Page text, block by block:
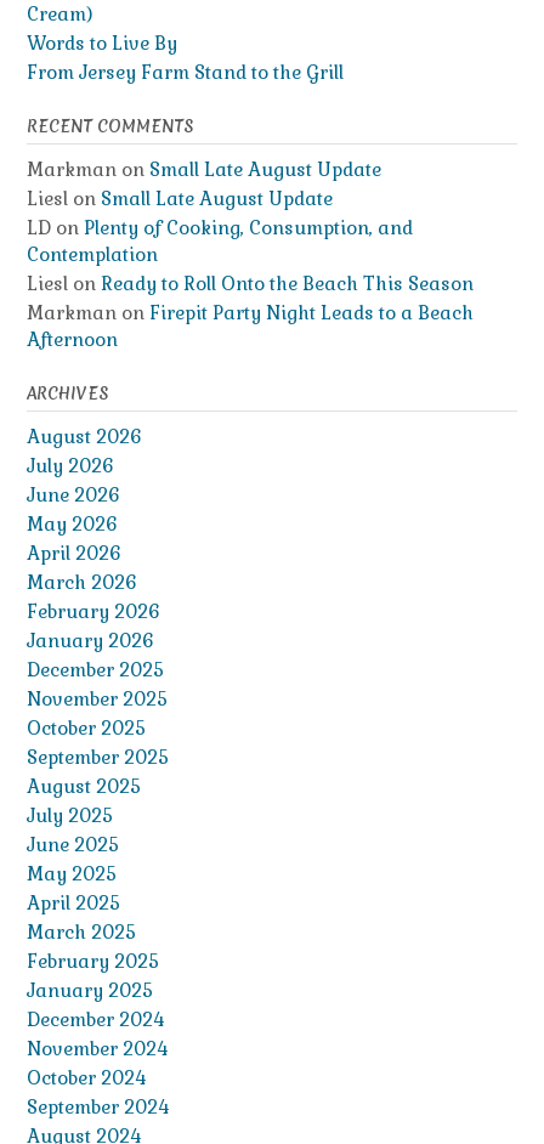
Cream)
Words to Live By
From Jersey Farm Stand to the Grill
RECENT COMMENTS
Markman on Small Late August Update
Liesl on Small Late August Update
LD on Plenty of Cooking, Consumption, and
Contemplation
Liesl on Ready to Roll Onto the Beach This Season
Markman on Firepit Party Night Leads to a Beach
Afternoon
ARCHIVES
August 2026
July 2026
June 2026
May 2026
April 2026
March 2026
February 2026
January 2026
December 2025
November 2025
October 2025
September 2025
August 2025
July 2025
June 2025
May 2025
April 2025
March 2025
February 2025
January 2025
December 2024
November 2024
October 2024
September 2024
August 2024